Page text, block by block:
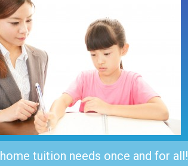
tuition needs once and for all!